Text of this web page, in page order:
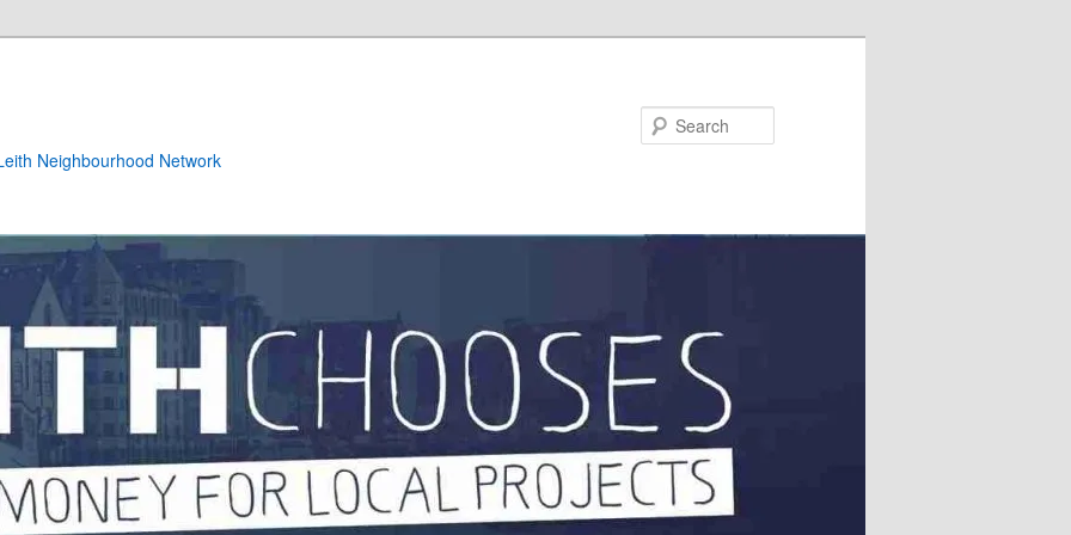
Neighbourhood Network